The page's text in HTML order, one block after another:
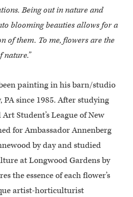
Being out in nature and
blooming beauties allows for a
of them. To me, flowers are the
painting in his barn/studio
PA since 1985. After studying
Student’s League of New
for Ambassador Annenberg
by day and studied
at Longwood Gardens by
the essence of each flower’s
artist-horticulturist